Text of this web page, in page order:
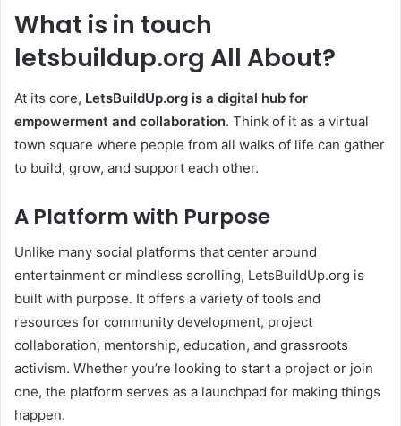
What is in touch
letsbuildup.org All About?
At its core, LetsBuildUp.org is a digital hub for
empowerment and collaboration. Think of it as a virtual
town square where people from all walks of life can gather
to build, grow, and support each other.
A Platform with Purpose
Unlike many social platforms that center around
entertainment or mindless scrolling, LetsBuildUp.org is
built with purpose. It offers a variety of tools and
resources for community development, project
collaboration, mentorship, education, and grassroots
activism. Whether you’re looking to start a project or join
one, the platform serves as a launchpad for making things
happen.